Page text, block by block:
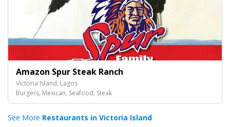
Amazon Spur Steak Ranch
Victoria Island, Lagos
Burgers, Mexican, Seafood, Steak
See More Restaurants in Victoria Island